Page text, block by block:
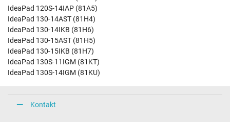
IdeaPad 120S-14IAP (81A5)
IdeaPad 130-14AST (81H4)
IdeaPad 130-14IKB (81H6)
IdeaPad 130-15AST (81H5)
IdeaPad 130-15IKB (81H7)
IdeaPad 130S-11IGM (81KT)
IdeaPad 130S-14IGM (81KU)
Kontakt